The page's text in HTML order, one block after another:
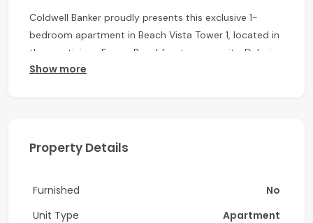
Coldwell Banker proudly presents this exclusive 1-
bedroom apartment in Beach Vista Tower 1, located in
the prestigious Emaar Beachfront community, Dubai
Harbour.
-BUA: 743 sqft
-Open-Plan Kitchen (Fully Fitted)
Show more
Property Details
Furnished
No
Unit Type
Apartment